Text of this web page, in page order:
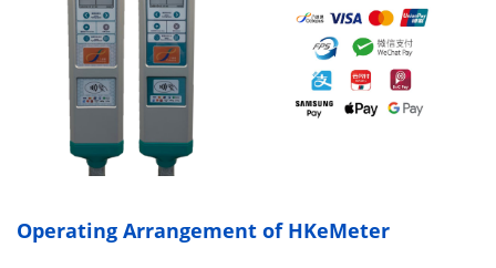
Operating Arrangement of HKeMeter